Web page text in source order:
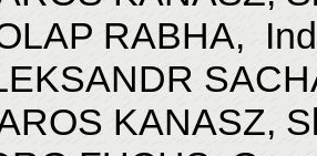
RABHA,
KANASZ,